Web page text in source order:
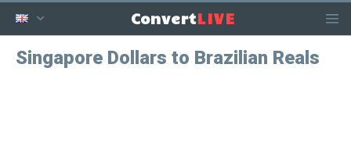
ConvertLIVE
Singapore Dollars to Brazilian Reals